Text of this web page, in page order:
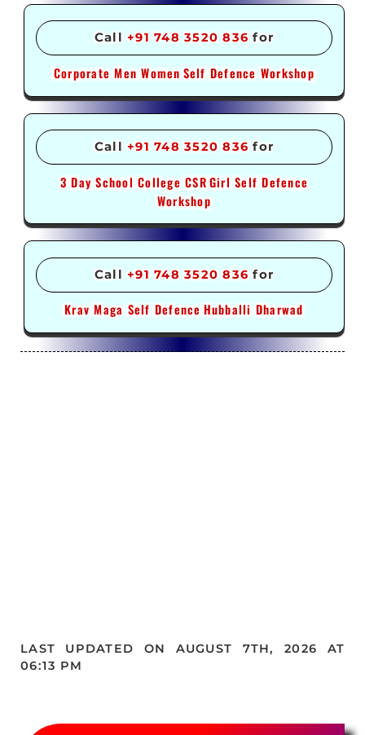
Call+91 748 3520 836 for
Corporate Men WomenSelf Defence Workshop
Call+91 748 3520 836 for
3 Day School College CSRGirl Self Defence
Workshop
Call+91 748 3520 836 for
Krav Maga Self DefenceHubballi Dharwad
LAST UPDATED ON AUGUST 7TH, 2026 AT
06:13 PM